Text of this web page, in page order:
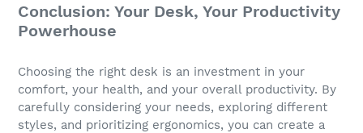
Conclusion: Your Desk, Your Productivity
Powerhouse
Choosing the right desk is an investment in your
comfort, your health, and your overall productivity. By
carefully considering your needs, exploring different
styles, and prioritizing ergonomics, you can create a